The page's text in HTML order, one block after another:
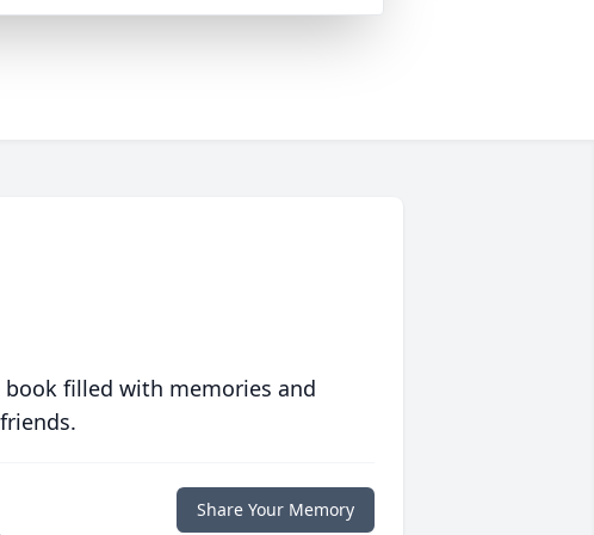
filled with memories and
Share Your Memory